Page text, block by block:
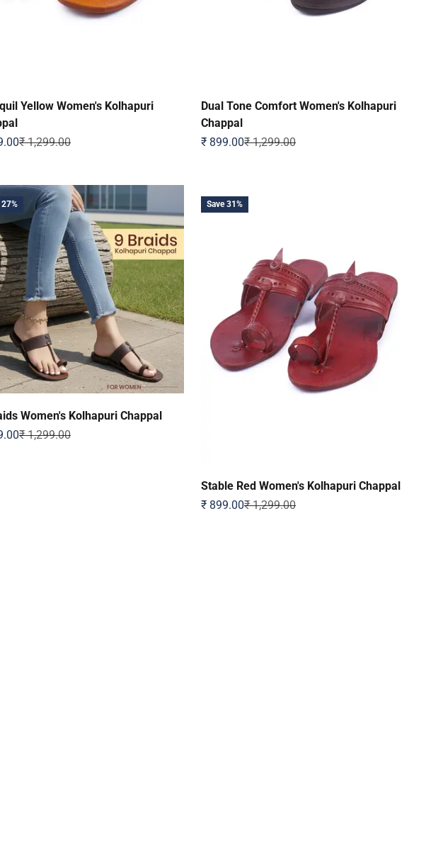
Yellow Women's Kolhapuri
Regular price
₹ 1,299.00
Dual Tone Comfort Women's Kolhapuri
Chappal
Sale price
₹ 899.00Regular price
₹ 1,299.00
27%
Women's Kolhapuri Chappal
Regular price
₹ 1,299.00
Save 31%
Stable Red Women's Kolhapuri Chappal
Sale price
₹ 899.00Regular price
₹ 1,299.00